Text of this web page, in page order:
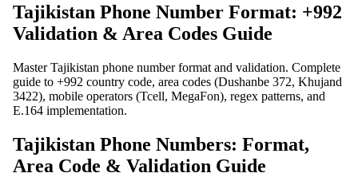
Tajikistan Phone Number Format: +992
Validation & Area Codes Guide
Master Tajikistan phone number format and validation. Complete
guide to +992 country code, area codes (Dushanbe 372, Khujand
3422), mobile operators (Tcell, MegaFon), regex patterns, and
E.164 implementation.
Tajikistan Phone Numbers: Format,
Area Code & Validation Guide